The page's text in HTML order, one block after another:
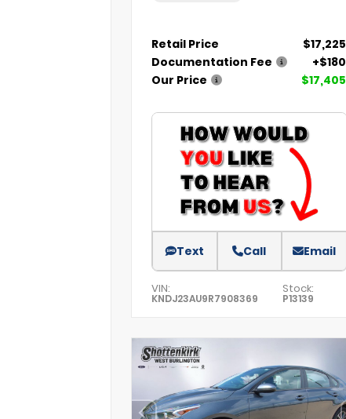
Retail Price
$17,225
Documentation Fee
+$180
Our Price
$17,405
Text Call Email
VIN:
KNDJ23AU9R7908369
Stock:
P13139